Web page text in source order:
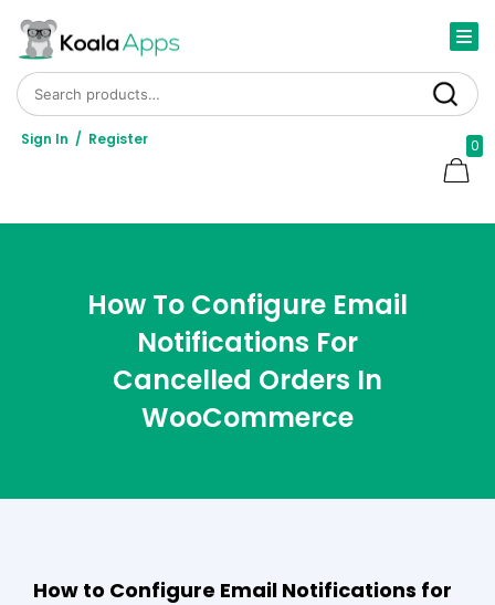
Search
Sign In / Register 0
How To Configure Email
Notifications For
Cancelled Orders In
WooCommerce
How to Configure Email Notifications for